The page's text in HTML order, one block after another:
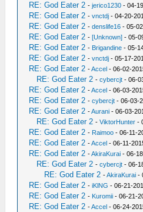
RE: God Eater 2 -jerico1230 - 04-
RE: God Eater 2 -vnctdj - 04-20-
RE: God Eater 2 -denslife16 - 05-
RE: God Eater 2 -[Unknown] - 05-
RE: God Eater 2 - Brigandine - 05-
RE: God Eater 2 -vnctdj - 05-17-
RE: God Eater 2 -Accel - 06-02-
RE: God Eater 2 -cybercjt - 06-
RE: God Eater 2 -Accel - 06-03-
RE: God Eater 2 -cybercjt - 06-03-
RE: God Eater 2 -Aurani - 06-03-
RE: God Eater 2 -ViktorHunter -
RE: God Eater 2 - Raimoo - 06-11-
RE: God Eater 2 -Accel - 06-11-
RE: God Eater 2 -AkiraKurai - 06-
RE: God Eater 2 -cybercjt - 06-
RE: God Eater 2 -AkiraKurai -
RE: God Eater 2 -iKlNG - 06-21-
RE: God Eater 2 - Kuromii - 06-21-
RE: God Eater 2 -Accel - 06-24-